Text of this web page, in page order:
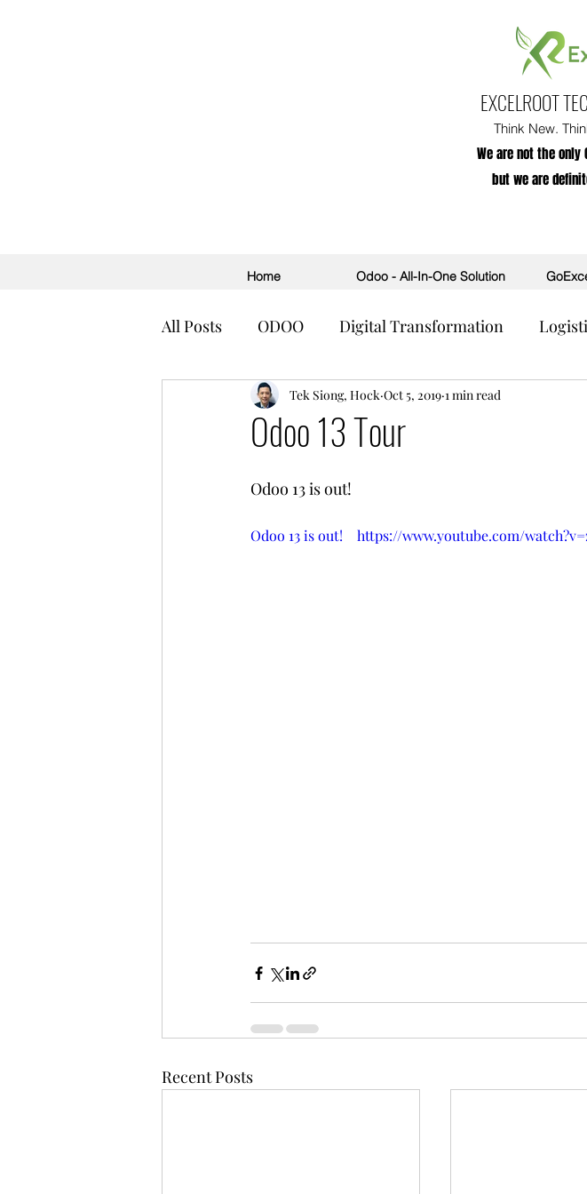
EXCELROOT
Think New.
We are not the only
but we are
Home Odoo - All-In-One Solution
All Posts ODOO Digital Transformation
Accounting ERP HR POS
Odoo 13 Tour
Tek Siong, Hock Oct 5, 2019 1 min read
Odoo 13 is out!
Odoo 13 is out!    https://www.youtube.com/
Recent Posts